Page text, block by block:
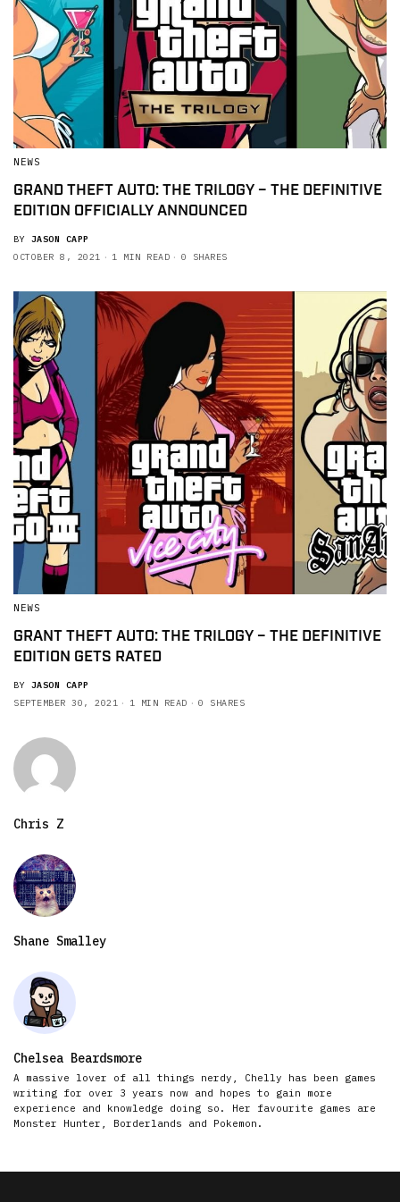
NEWS
GRAND THEFT AUTO: THE TRILOGY – THE DEFINITIVE
EDITION OFFICIALLY ANNOUNCED
BY JASON CAPP
OCTOBER 8, 2021
1 MIN READ 0 SHARES
NEWS
GRANT THEFT AUTO: THE TRILOGY – THE DEFINITIVE
EDITION GETS RATED
BY JASON CAPP
SEPTEMBER 30, 2021
1 MIN READ 0 SHARES
Chris Z
Shane Smalley
Chelsea Beardsmore
A massive lover of all things nerdy, Chelly has been games
writing for over 3 years now and hopes to gain more
experience and knowledge doing so. Her favourite games are
Monster Hunter, Borderlands and Pokemon.